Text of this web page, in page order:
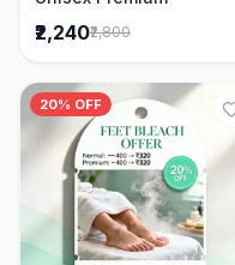
₹2,240₹2,800
20% OFF